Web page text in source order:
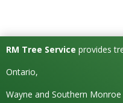
RM Tree Service provides
Ontario,
Wayne and Southern